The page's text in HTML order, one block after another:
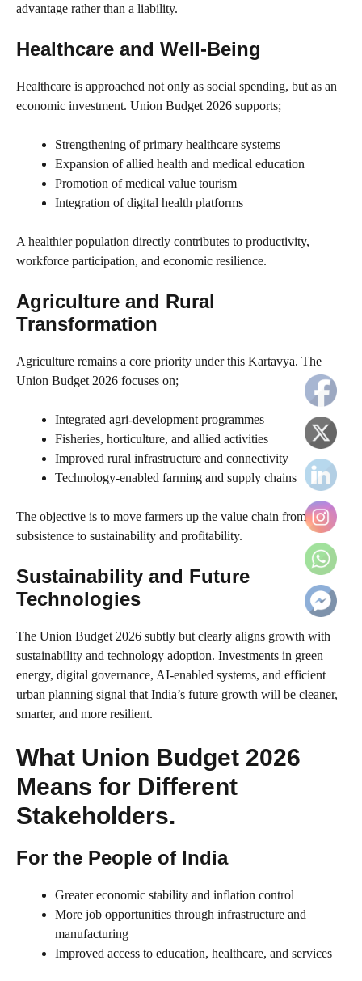
advantage rather than a liability.
Healthcare and Well-Being
Healthcare is approached not only as social spending, but as an
economic investment. Union Budget 2026 supports;
Strengthening of primary healthcare systems
Expansion of allied health and medical education
Promotion of medical value tourism
Integration of digital health platforms
A healthier population directly contributes to productivity,
workforce participation, and economic resilience.
Agriculture and Rural
Transformation
Agriculture remains a core priority under this Kartavya. The
Union Budget 2026 focuses on;
Integrated agri-development programmes
Fisheries, horticulture, and allied activities
Improved rural infrastructure and connectivity
Technology-enabled farming and supply chains
The objective is to move farmers up the value chain from
subsistence to sustainability and profitability.
Sustainability and Future
Technologies
The Union Budget 2026 subtly but clearly aligns growth with
sustainability and technology adoption. Investments in green
energy, digital governance, AI-enabled systems, and efficient
urban planning signal that India’s future growth will be cleaner,
smarter, and more resilient.
What Union Budget 2026
Means for Different
Stakeholders.
For the People of India
Greater economic stability and inflation control
More job opportunities through infrastructure and
manufacturing
Improved access to education, healthcare, and services